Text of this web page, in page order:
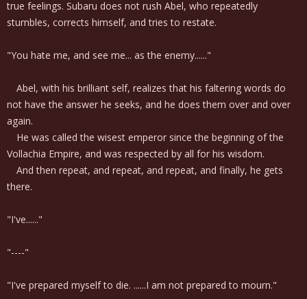
true feelings. Subaru does not rush Abel, who repeatedly
stumbles, corrects himself, and tries to restate.
"You hate me, and see me... as the enemy......"
Abel, with his brilliant self, realizes that his faltering words do
not have the answer he seeks, and he does them over and over
again.
He was called the wisest emperor since the beginning of the
Vollachia Empire, and was respected by all for his wisdom.
And then repeat, and repeat, and repeat, and finally, he gets
there.
"I've......"
"----"
"I've prepared myself to die. ......I am not prepared to mourn."